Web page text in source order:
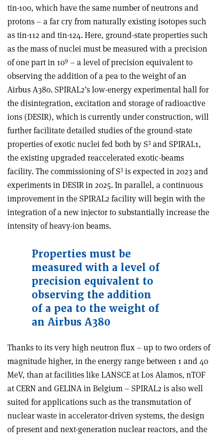
tin-100, which have the same number of neutrons and
protons – a far cry from naturally existing isotopes such
as tin-112 and tin-124. Here, ground-state properties such
as the mass of nuclei must be measured with a precision
of one part in 109 – a level of precision equivalent to
observing the addition of a pea to the weight of an
Airbus A380. SPIRAL2’s low-energy experimental hall for
the disintegration, excitation and storage of radioactive
ions (DESIR), which is currently under construction, will
further facilitate detailed studies of the ground-state
properties of exotic nuclei fed both by S3 and SPIRAL1,
the existing upgraded reaccelerated exotic-beams
facility. The commissioning of S3 is expected in 2023 and
experiments in DESIR in 2025. In parallel, a continuous
improvement in the SPIRAL2 facility will begin with the
integration of a new injector to substantially increase the
intensity of heavy-ion beams.
Properties must be
measured with a level of
precision equivalent to
observing the addition
of a pea to the weight of
an Airbus A380
Thanks to its very high neutron flux – up to two orders of
magnitude higher, in the energy range between 1 and 40
MeV, than at facilities like LANSCE at Los Alamos, nTOF
at CERN and GELINA in Belgium – SPIRAL2 is also well
suited for applications such as the transmutation of
nuclear waste in accelerator-driven systems, the design
of present and next-generation nuclear reactors, and the